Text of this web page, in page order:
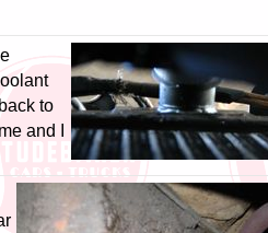
to
and I